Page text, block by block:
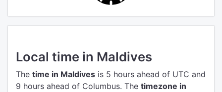
Local time in Maldives
The time in Maldives is 5 hours ahead of UTC and
9 hours ahead of Columbus. The timezone in